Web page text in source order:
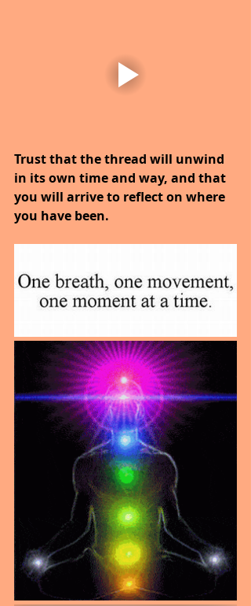
Trust that the thread will unwind
in its own time and way, and that
you will arrive to reflect on where
you have been.